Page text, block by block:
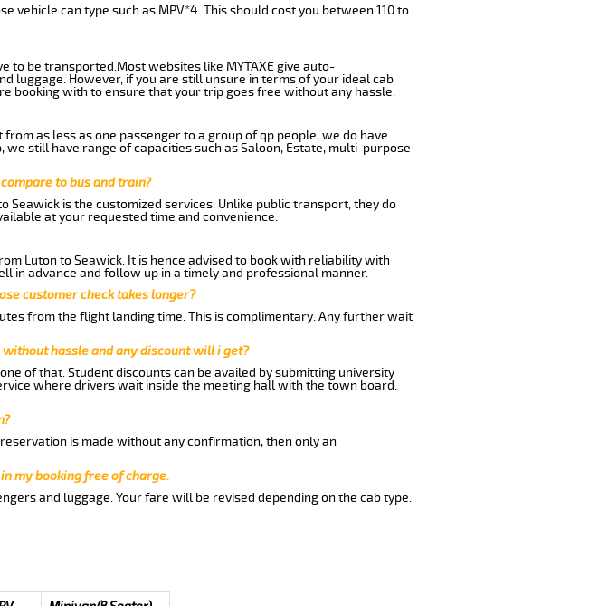
can type such as MPV*4. This should cost you between 110 to
to be transported.Most websites like MYTAXE give auto-
luggage. However, if you are still unsure in terms of your ideal cab
booking with to ensure that your trip goes free without any hassle.
as less as one passenger to a group of qp people, we do have
still have range of capacities such as Saloon, Estate, multi-purpose
to bus and train?
is the customized services. Unlike public transport, they do
at your requested time and convenience.
Luton to Seawick. It is hence advised to book with reliability with
in advance and follow up in a timely and professional manner.
customer check takes longer?
from the flight landing time. This is complimentary. Any further wait
hassle and any discount will i get?
of that. Student discounts can be availed by submitting university
where drivers wait inside the meeting hall with the town board.
is made without any confirmation, then only an
my booking free of charge.
and luggage. Your fare will be revised depending on the cab type.